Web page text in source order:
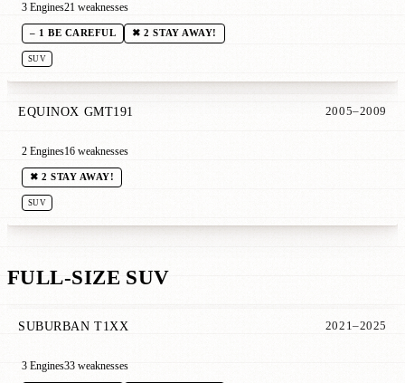
3 Engines21 weaknesses
– 1 BE CAREFUL ✖ 2 STAY AWAY!
SUV
EQUINOX GMT191 2005–2009
2 Engines16 weaknesses
✖ 2 STAY AWAY!
SUV
FULL-SIZE SUV
SUBURBAN T1XX 2021–2025
3 Engines33 weaknesses